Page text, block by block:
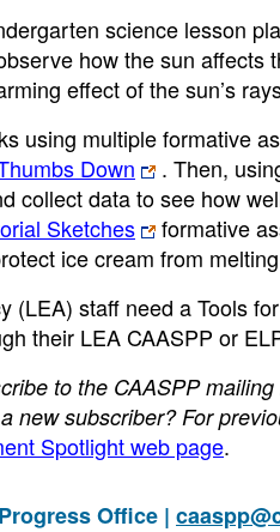
science lesson
how the sun affects
effect of the sun’s
using multiple formative
Down
. Then,
collect data to see how
Sketches
formative
ice cream from
(LEA) staff need a Tools
their LEA CAASPP or
to the CAASPP
new subscriber? For
Spotlight web page.
Office |